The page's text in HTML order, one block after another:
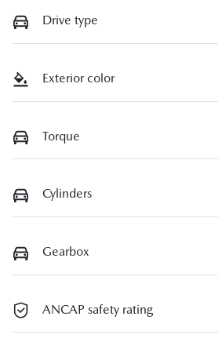
Drive type
Exterior color
Torque
Cylinders
Gearbox
ANCAP safety rating